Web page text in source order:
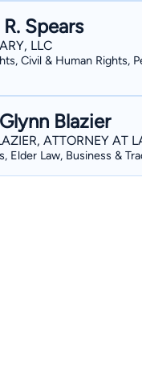
Spears
LLC
Civil & Human Rights,
Blazier
ATTORNEY AT
Elder Law, Business &